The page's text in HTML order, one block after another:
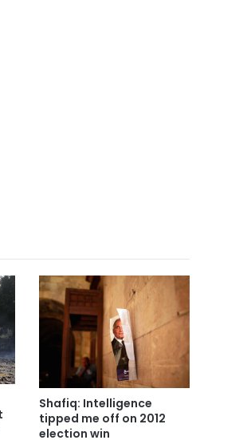
Shafiq: Intelligence
tipped me off on 2012
election win